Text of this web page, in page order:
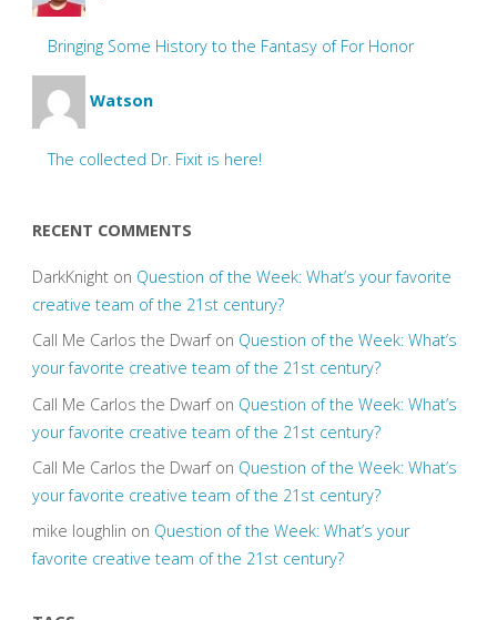
Bringing Some History to the Fantasy of For Honor
Watson
The collected Dr. Fixit is here!
RECENT COMMENTS
DarkKnighton Question of the Week: What’s your favorite
creative team of the 21st century?
Call Me Carlos the Dwarfon Question of the Week: What’s
your favorite creative team of the 21st century?
Call Me Carlos the Dwarfon Question of the Week: What’s
your favorite creative team of the 21st century?
Call Me Carlos the Dwarfon Question of the Week: What’s
your favorite creative team of the 21st century?
mike loughlin on Question of the Week: What’s your
favorite creative team of the 21st century?